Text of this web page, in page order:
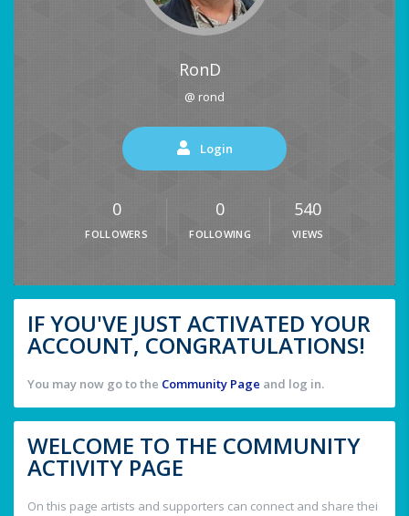
RonD
@ rond
Login
0
FOLLOWERS
0
FOLLOWING
540
VIEWS
IF YOU'VE JUST ACTIVATED YOUR
ACCOUNT, CONGRATULATIONS!
You may now go to the Community Page and log in.
WELCOME TO THE COMMUNITY
ACTIVITY PAGE
On this page artists and supporters can connect and share thei